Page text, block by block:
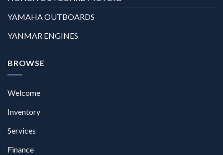
YAMAHA OUTBOARDS
YANMAR ENGINES
BROWSE
Welcome
Inventory
Services
Finance